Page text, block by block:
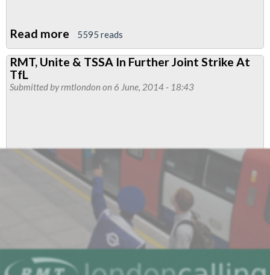
Read more about
14
Day
Tube
5595 reads
RMT, Unite & TSSA In Further Joint Strike At
TfL
Submitted byrmtlondon on 6 June, 2014 - 18:43